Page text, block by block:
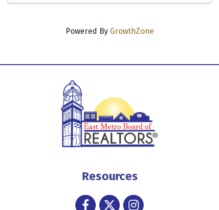
Powered By GrowthZone
Resources
FacebookTwitterInstagram